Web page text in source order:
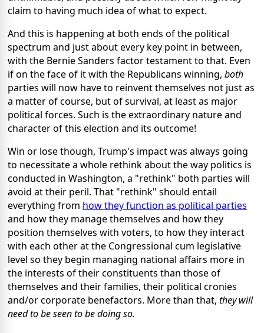
claim to having much idea of what to expect.
And this is happening at both ends of the political
spectrum and just about every key point in between,
with the Bernie Sanders factor testament to that. Even
if on the face of it with the Republicans winning, both
parties will now have to reinvent themselves not just as
a matter of course, but of survival, at least as major
political forces. Such is the extraordinary nature and
character of this election and its outcome!
Win or lose though, Trump's impact was always going
to necessitate a whole rethink about the way politics is
conducted in Washington, a "rethink" both parties will
avoid at their peril. That "rethink" should entail
everything from how they function as political parties
and how they manage themselves and how they
position themselves with voters, to how they interact
with each other at the Congressional cum legislative
level so they begin managing national affairs more in
the interests of their constituents than those of
themselves and their families, their political cronies
and/or corporate benefactors. More than that, they will
need to be seen to be doing so.